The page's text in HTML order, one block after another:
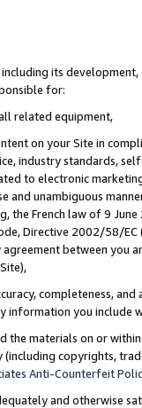
its
for:
related equipment,
on your Site in
industry standards,
to electronic
and unambiguous
the French law of 9
Directive 2002/58/
agreement between
completeness,
you include
the materials on or
copyrights,
Anti-Counterfeit
and otherwise